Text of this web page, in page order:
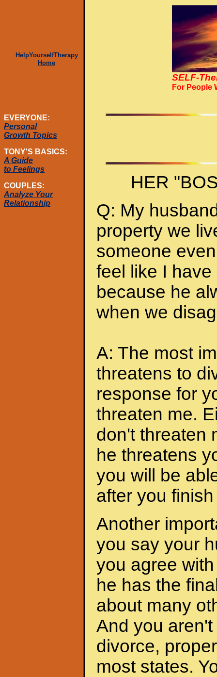
HelpYourselfTherapy
Home
SELF-
For People
EVERYONE:
Personal
Growth Topics
TONY'S BASICS:
A Guide
to Feelings
COUPLES:
Analyze Your
Relationship
HER
Q: My
property we
someone
feel like I
because he
when we
A: The most
threatens to
response for
threaten me.
don't threaten
he threatens
you will be
after you
Another
you say your
you agree
he has the
about many
And you
divorce,
most states.